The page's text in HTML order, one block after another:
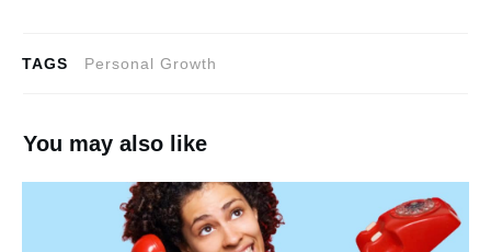
TAGS Personal Growth
You may also like